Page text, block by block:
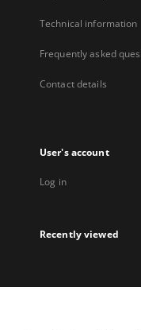
Technical information
Frequently asked
Contact details
User's account
Log in
Recently viewed